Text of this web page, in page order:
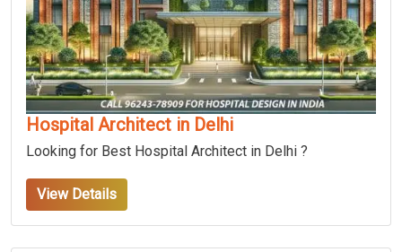
Hospital Architect in Delhi
Looking for Best Hospital Architect in Delhi ?
View Details